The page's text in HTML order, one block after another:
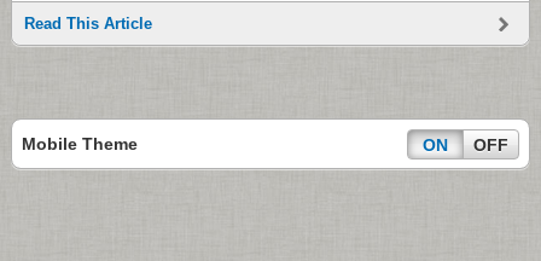
Read This Article
Mobile Theme ON OFF